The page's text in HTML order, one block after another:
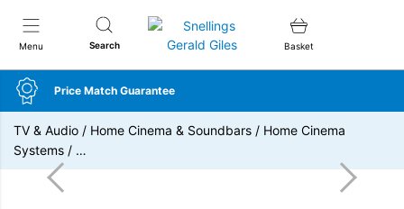
Menu Search
Snellings Gerald Giles
Basket
Price Match Guarantee
TV & Audio / Home Cinema & Soundbars / Home Cinema
Systems / …